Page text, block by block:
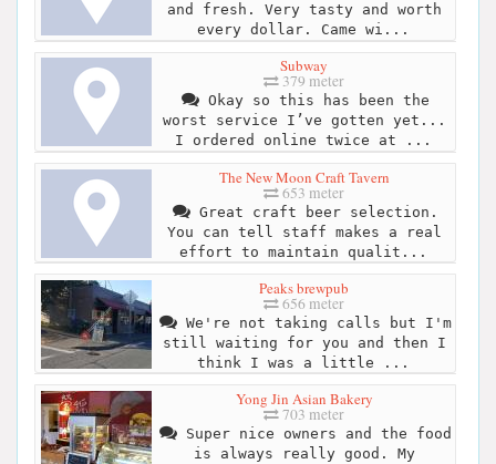
and fresh. Very tasty and worth
every dollar. Came wi...
Subway
379 meter
Okay so this has been the
worst service I’ve gotten yet...
I ordered online twice at ...
The New Moon Craft Tavern
653 meter
Great craft beer selection.
You can tell staff makes a real
effort to maintain qualit...
Peaks brewpub
656 meter
We're not taking calls but I'm
still waiting for you and then I
think I was a little ...
Yong Jin Asian Bakery
703 meter
Super nice owners and the food
is always really good. My